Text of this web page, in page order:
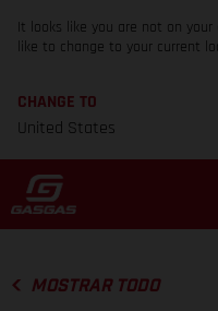
It looks like you are not on your
like to change to your current
CHANGE TO
United States
MOSTRAR TODO